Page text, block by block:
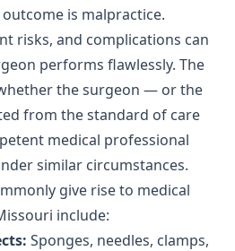
is malpractice.
risks, and complications can
performs flawlessly. The
the surgeon — or the
from the standard of care
medical professional
similar circumstances.
give rise to medical
include:
Sponges, needles, clamps,